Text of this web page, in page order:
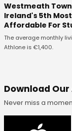
Westmeath
Ireland's 5th Most
Affordable For
The average monthly
Athlone is €1,400.
Download Our
Never miss a